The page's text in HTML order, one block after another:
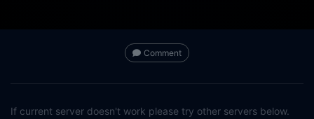
Comment
If current server doesn't work please try other servers below.